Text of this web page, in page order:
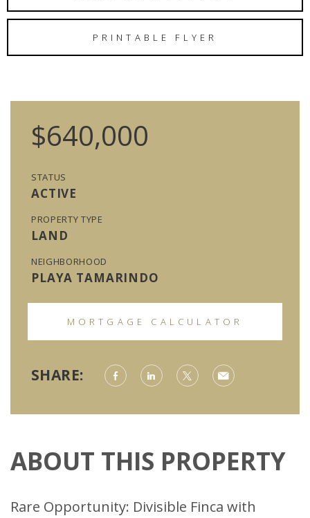
PRINTABLE FLYER
$640,000
STATUS
ACTIVE
PROPERTY TYPE
LAND
NEIGHBORHOOD
PLAYA TAMARINDO
MORTGAGE CALCULATOR
SHARE:
ABOUT THIS PROPERTY
Rare Opportunity: Divisible Finca with